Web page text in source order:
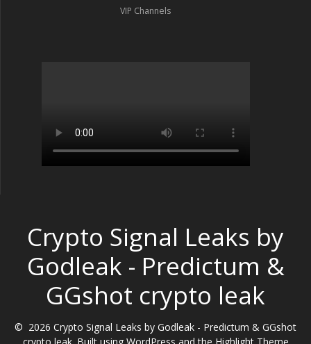
VIP Channels
Crypto Signal Leaks by
Godleak - Predictum &
GGshot crypto leak
© 2026 Crypto Signal Leaks by Godleak - Predictum & GGshot